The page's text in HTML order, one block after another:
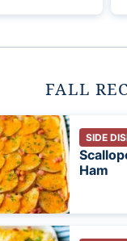
FALL
SIDE
Ham